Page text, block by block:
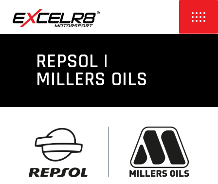
REPSOL |
MILLERS OILS